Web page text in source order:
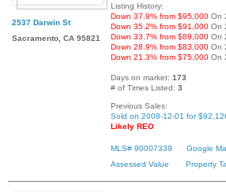
2537 Darwin St
Sacramento, CA 95821
Listing History:
Down 37.9% from $95,000 On
Down 35.2% from $91,000 On
Down 33.7% from $89,000 On
Down 28.9% from $83,000 On
Down 21.3% from $75,000 On
Days on market: 173
# of Times Listed: 3
Previous Sales:
Sold on 2008-12-01 for
Likely REO
MLS# 90007339
Google
Assessed Value
Property